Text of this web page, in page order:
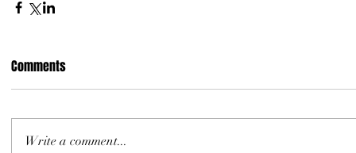
Comments
Write a comment...